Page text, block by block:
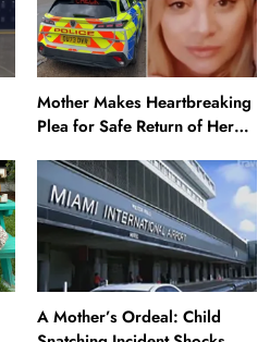
Mother Makes Heartbreaking
Plea for Safe Return of Her
Daughter Missing for 4 Days
A Mother’s Ordeal: Child